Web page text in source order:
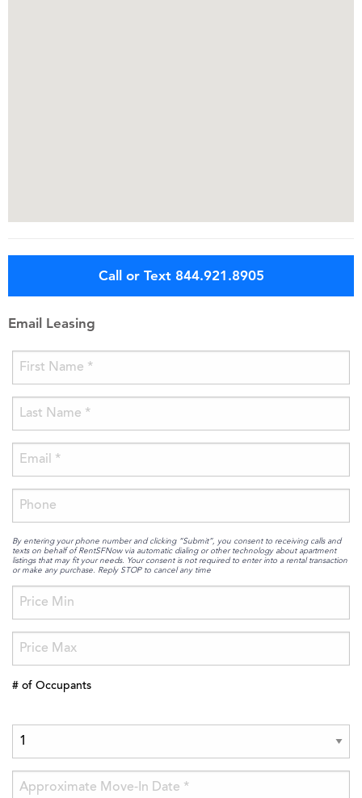
Call or Text 844.921.8905
Email Leasing
By entering your phone number and clicking “Submit”, you consent to receiving calls and
texts on behalf of RentSFNow via automatic dialing or other technology about apartment
listings that may fit your needs. Your consent is not required to enter into a rental transaction
or make any purchase. Reply STOP to cancel any time
# of Occupants